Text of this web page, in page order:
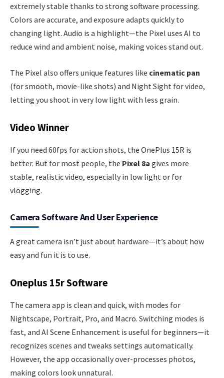
extremely stable thanks to strong software processing.
Colors are accurate, and exposure adapts quickly to
changing light. Audio is a highlight—the Pixel uses AI to
reduce wind and ambient noise, making voices stand out.
The Pixel also offers unique features like cinematic pan
(for smooth, movie-like shots) and Night Sight for video,
letting you shoot in very low light with less grain.
Video Winner
If you need 60fps for action shots, the OnePlus 15R is
better. But for most people, the Pixel 8a gives more
stable, realistic video, especially in low light or for
vlogging.
Camera Software And User Experience
A great camera isn’t just about hardware—it’s about how
easy and fun it is to use.
Oneplus 15r Software
The camera app is clean and quick, with modes for
Nightscape, Portrait, Pro, and Macro. Switching modes is
fast, and AI Scene Enhancement is useful for beginners—it
recognizes scenes and tweaks settings automatically.
However, the app occasionally over-processes photos,
making colors look unnatural.